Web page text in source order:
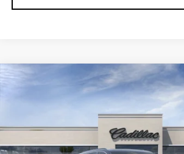
NEW
CADILLAC VISTIQ
PREMIUM LUXURY
5968 mi
$94,390
SALE PRICE
Compare Vehicle